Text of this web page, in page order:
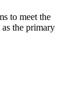
to meet the
the primary